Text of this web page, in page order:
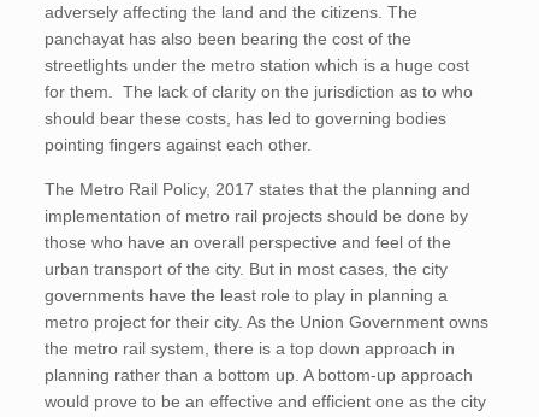
adversely affecting the land and the citizens. The
panchayat has also been bearing the cost of the
streetlights under the metro station which is a huge cost
for them. The lack of clarity on the jurisdiction as to who
should bear these costs, has led to governing bodies
pointing fingers against each other.
The Metro Rail Policy, 2017 states that the planning and
implementation of metro rail projects should be done by
those who have an overall perspective and feel of the
urban transport of the city. But in most cases, the city
governments have the least role to play in planning a
metro project for their city. As the Union Government owns
the metro rail system, there is a top down approach in
planning rather than a bottom up. A bottom-up approach
would prove to be an effective and efficient one as the city